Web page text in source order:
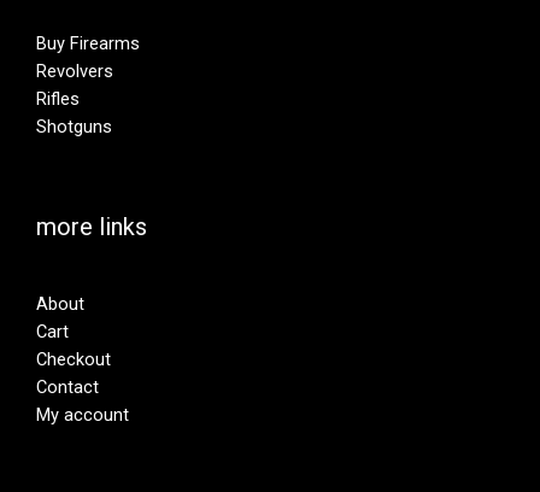
Buy Firearms
Revolvers
Rifles
Shotguns
more links
About
Cart
Checkout
Contact
My account